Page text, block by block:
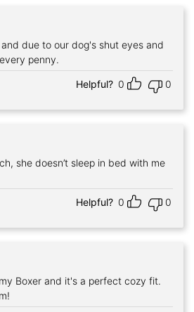
due to our dog's shut eyes and
penny.
Helpful? 0 0
she doesn’t sleep in bed with me
Helpful? 0 0
Boxer and it's a perfect cozy fit.